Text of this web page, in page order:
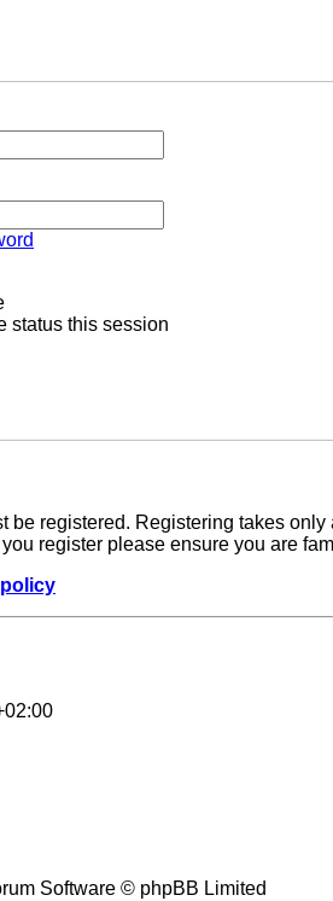
status this session
be registered. Registering takes
register please ensure you are
Software © phpBB Limited